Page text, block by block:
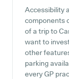
Accessibility
components
of a trip to
want to
other
parking
every GP